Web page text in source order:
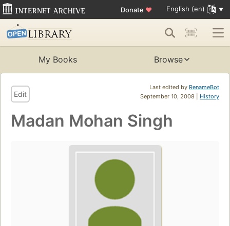
Donate ♥ English (en)
My Books Browse
Last edited by RenameBot
September 10, 2008 | History
Edit
Madan Mohan Singh